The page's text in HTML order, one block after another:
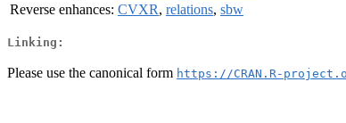
Reverse enhances: CVXR, relations, sbw
Linking:
Please use the canonical form https://CRAN.R-